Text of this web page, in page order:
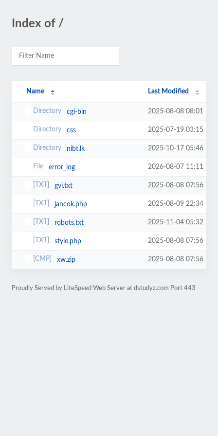
Index of /
Name Last Modified
cgi-bin 2025-08-08 08:01
css 2025-07-19 03:15
nibt.lk 2025-10-17 05:46
error_log 2026-08-07 11:11
gvi.txt 2025-08-08 07:56
jancok.php 2025-08-09 22:34
robots.txt 2025-11-04 05:32
style.php 2025-08-08 07:56
xw.zip 2025-08-08 07:56
Proudly Served by LiteSpeed Web Server at dstudyz.com Port 443